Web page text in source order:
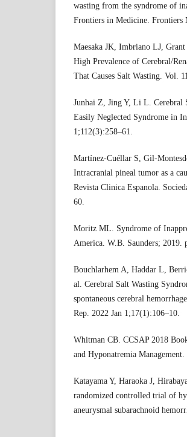
wasting from the syndrome of
Frontiers in Medicine. Frontiers
Maesaka JK, Imbriano LJ,
High Prevalence of Cerebral/
That Causes Salt Wasting. Vol.
Junhai Z, Jing Y, Li L.
Easily Neglected Syndrome in
1;112(3):258–61.
Martínez-Cuéllar S, Gil-
Intracranial pineal tumor as a
Revista Clinica Espanola.
60.
Moritz ML. Syndrome of
America. W.B. Saunders; 2019.
Bouchlarhem A, Haddar L,
al. Cerebral Salt Wasting
spontaneous cerebral
Rep. 2022 Jan 1;17(1):106–10.
Whitman CB. CCSAP 2018
and Hyponatremia Management.
Katayama Y, Haraoka J,
randomized controlled trial of
aneurysmal subarachnoid